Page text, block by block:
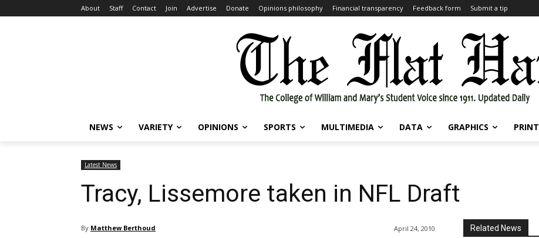
About Staff Contact Join Advertise Donate Opinions philosophy Financial transparency Feedback form Submit a tip
NEWS VARIETY OPINIONS SPORTS MULTIMEDIA DATA GRAPHICS PRINT
Latest News
Tracy, Lissemore taken in NFL Draft
By Matthew Berthoud April 24, 2010 Related News